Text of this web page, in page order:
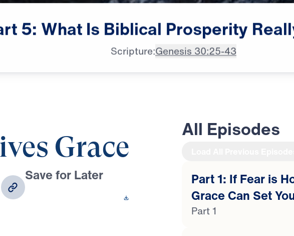
5: What Is Biblical Prosperity
Scripture:Genesis 30:25-43
Let not prosperity
Grace
Save for Later
All Episodes
Part 1: If Fear is
Grace Can Set
Part 1